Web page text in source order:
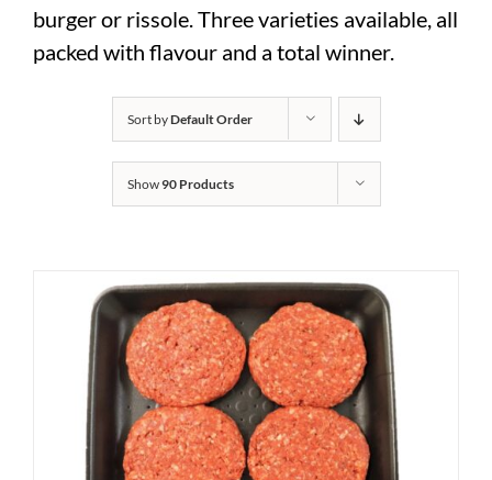
burger or rissole. Three varieties available, all
packed with flavour and a total winner.
Sort byDefault Order
Show90 Products